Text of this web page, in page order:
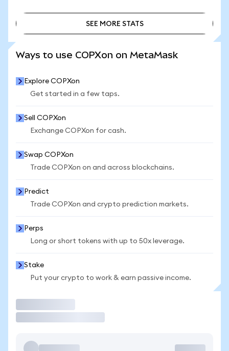
SEE MORE STATS
Ways to use COPXon on MetaMask
Explore COPXon
Get started in a few taps.
Sell COPXon
Exchange COPXon for cash.
Swap COPXon
Trade COPXon on and across blockchains.
Predict
Trade COPXon and crypto prediction markets.
Perps
Long or short tokens with up to 50x leverage.
Stake
Put your crypto to work & earn passive income.